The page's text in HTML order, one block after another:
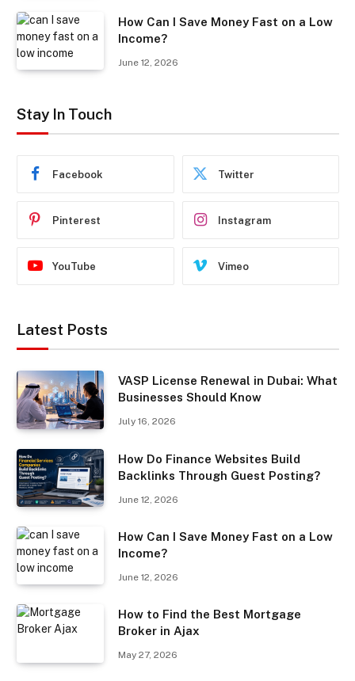
How Can I Save Money Fast on a Low
Income?
June 12, 2026
Stay In Touch
Facebook Twitter
Pinterest Instagram
YouTube Vimeo
Latest Posts
VASP License Renewal in Dubai: What
Businesses Should Know
July 16, 2026
How Do Finance Websites Build
Backlinks Through Guest Posting?
June 12, 2026
How Can I Save Money Fast on a Low
Income?
June 12, 2026
How to Find the Best Mortgage
Broker in Ajax
May 27, 2026